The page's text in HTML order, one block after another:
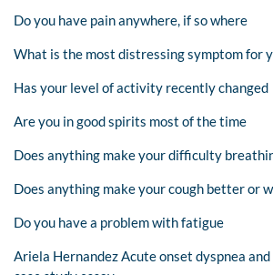
Do you have pain anywhere, if so where
What is the most distressing symptom for
Has your level of activity recently changed
Are you in good spirits most of the time
Does anything make your difficulty
Does anything make your cough better or
Do you have a problem with fatigue
Ariela Hernandez Acute onset dyspnea